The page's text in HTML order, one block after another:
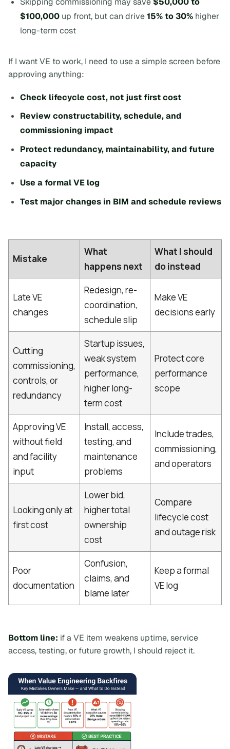
$100,000 up front, but can drive15% to 30% higher
long-term cost
If I want VE to work, I need to use a simple screen before
approving anything:
Check lifecycle cost, not just first cost
Review constructability, schedule, and
commissioning impact
Protect redundancy, maintainability, and future
capacity
Use a formal VE log
Test major changes in BIM and schedule reviews
Mistake
What
happens next
What I should
do instead
Late VE
changes
Redesign, re-
coordination,
schedule slip
Make VE
decisions early
Cutting
commissioning,
controls, or
redundancy
Startup issues,
weak system
performance,
higher long-
term cost
Protect core
performance
scope
Approving VE
without field
and facility
input
Install, access,
testing, and
maintenance
problems
Include trades,
commissioning,
and operators
Looking only at
first cost
Lower bid,
higher total
ownership
cost
Compare
lifecycle cost
and outage risk
Poor
documentation
Confusion,
claims, and
blame later
Keep a formal
VE log
Bottom line: if a VE item weakens uptime, service
access, testing, or future growth, I should reject it.